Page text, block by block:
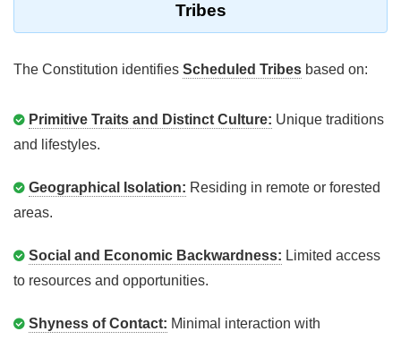
Tribes
The Constitution identifies Scheduled Tribes based on:
Primitive Traits and Distinct Culture: Unique traditions
and lifestyles.
Geographical Isolation: Residing in remote or forested
areas.
Social and Economic Backwardness: Limited access
to resources and opportunities.
Shyness of Contact: Minimal interaction with